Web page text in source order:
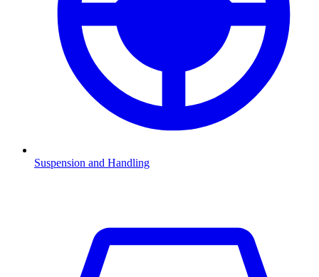
Suspension and Handling